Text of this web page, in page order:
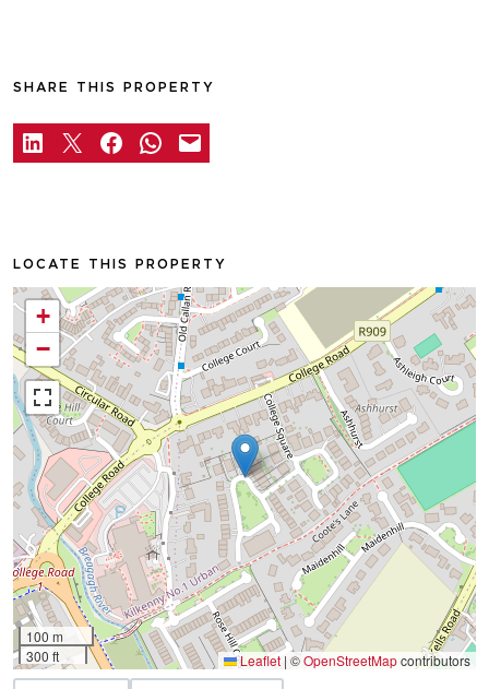
SHARE THIS PROPERTY
LOCATE THIS PROPERTY
+
−
100 m
300 ft
Leaflet | ©OpenStreetMapcontributors